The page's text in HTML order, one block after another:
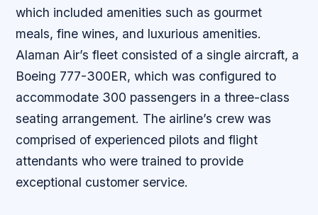
which included amenities such as gourmet
meals, fine wines, and luxurious amenities.
Alaman Air’s fleet consisted of a single aircraft, a
Boeing 777-300ER, which was configured to
accommodate 300 passengers in a three-class
seating arrangement. The airline’s crew was
comprised of experienced pilots and flight
attendants who were trained to provide
exceptional customer service.